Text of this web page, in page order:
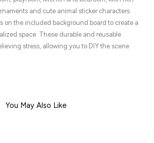
and cute animal sticker characters.
on the included background board to create a
space. These durable and reusable
stress, allowing you to DIY the scene
You May Also Like